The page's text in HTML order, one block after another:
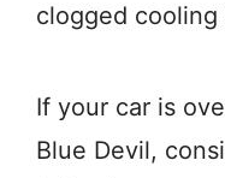
clogged cooling
If your car is
Blue Devil,